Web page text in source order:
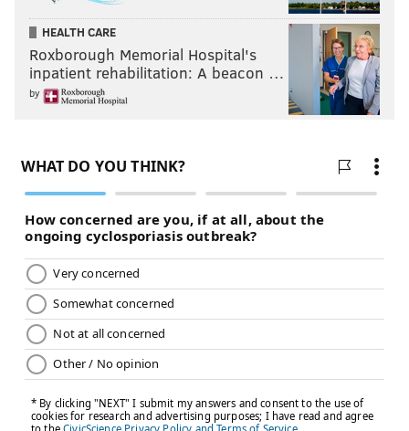
HEALTH CARE
Roxborough Memorial Hospital's
inpatient rehabilitation: A beacon …
by